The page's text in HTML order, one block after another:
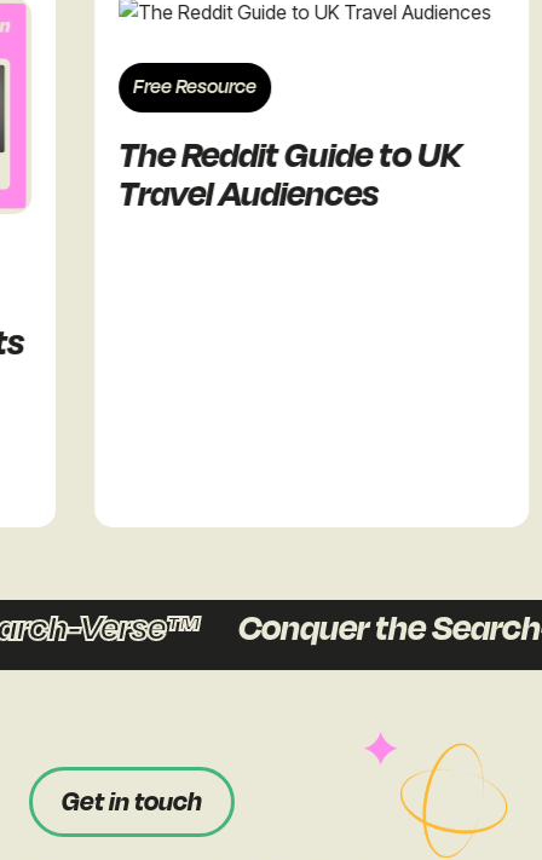
Free Resource
The Reddit Guide to UK
Travel Audiences
Verse™ Conquer the
Get in touch